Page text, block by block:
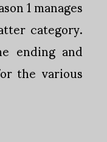
category.
ending and
the various